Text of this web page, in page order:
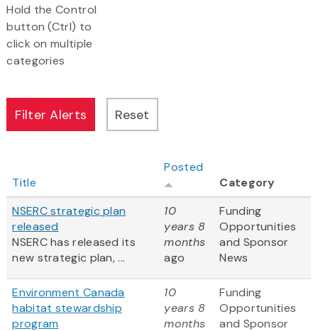
Hold the Control
button (Ctrl) to
click on multiple
categories
Title
Posted
Category
NSERC strategic plan
released
NSERC has released its
new strategic plan, ...
10
years 8
months
ago
Funding
Opportunities
and Sponsor
News
Environment Canada
habitat stewardship
program
10
years 8
months
Funding
Opportunities
and Sponsor